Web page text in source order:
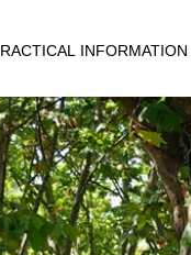
INFORMATION